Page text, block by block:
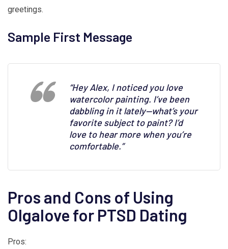
greetings.
Sample First Message
“Hey Alex, I noticed you love
watercolor painting. I’ve been
dabbling in it lately—what’s your
favorite subject to paint? I’d
love to hear more when you’re
comfortable.”
Pros and Cons of Using
Olgalove for PTSD Dating
Pros: